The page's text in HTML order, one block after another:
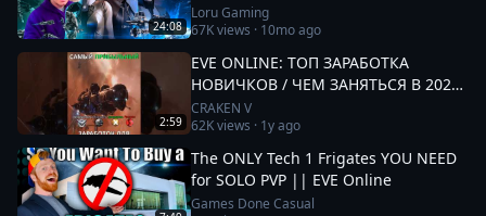
24:08
Loru Gaming
67Kviews · 10mo ago
2:59
EVE ONLINE: ТОП ЗАРАБОТКА
НОВИЧКОВ / ЧЕМ ЗАНЯТЬСЯ В 2025
#eveonline
CRAKEN V
62Kviews · 1y ago
The ONLY Tech 1 Frigates YOU NEED
for SOLO PVP || EVE Online
Games Done Casual